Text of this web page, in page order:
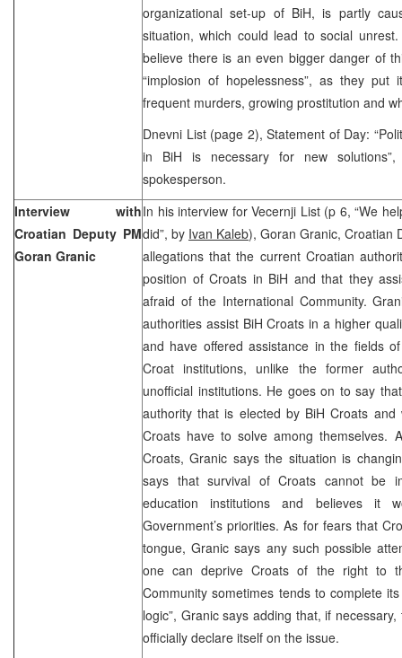
organizational set-up of BiH, is partly
situation, which could lead to social
believe there is an even bigger danger of
“implosion of hopelessness”, as they
frequent murders, growing prostitution and
Dnevni List (page 2), Statement of Day:
in BiH is necessary for new
spokesperson.
Interview with
Croatian Deputy PM
Goran Granic
In his interview for Vecernji List (p 6, “We
did”, by Ivan Kaleb), Goran Granic, Croatian
allegations that the current Croatian
position of Croats in BiH and that they
afraid of the International Community.
authorities assist BiH Croats in a higher
and have offered assistance in the fields
Croat institutions, unlike the former
unofficial institutions. He goes on to say
authority that is elected by BiH Croats
Croats have to solve among themselves.
Croats, Granic says the situation is
says that survival of Croats cannot be
education institutions and believes it
Government’s priorities. As for fears that
tongue, Granic says any such possible
one can deprive Croats of the right to
Community sometimes tends to complete
logic”, Granic says adding that, if
officially declare itself on the issue.